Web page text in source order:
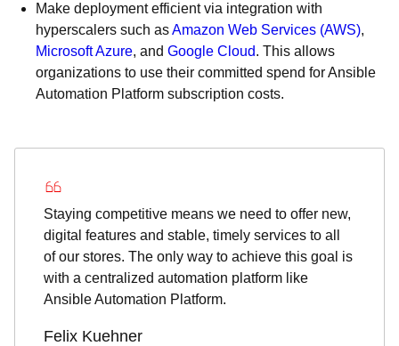
Make deployment efficient via integration with
hyperscalers such asAmazon Web Services (AWS),
Microsoft Azure, and Google Cloud. This allows
organizations to use their committed spend for Ansible
Automation Platform subscription costs.
Staying competitive means we need to offer new,
digital features and stable, timely services to all
of our stores. The only way to achieve this goal is
with a centralized automation platform like
Ansible Automation Platform.
Felix Kuehner